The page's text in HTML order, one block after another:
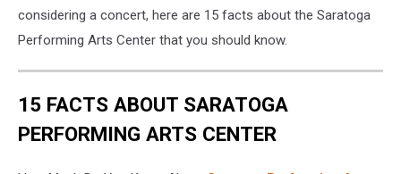
considering a concert, here are 15 facts about the Saratoga
Performing Arts Center that you should know.
15 FACTS ABOUT SARATOGA
PERFORMING ARTS CENTER